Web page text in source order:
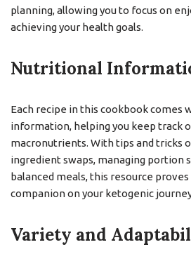
planning, allowing you to focus on
achieving your health goals.
Nutritional
Each recipe in this cookbook comes
information, helping you keep track
macronutrients. With tips and tricks
ingredient swaps, managing portion
balanced meals, this resource
companion on your ketogenic
Variety and